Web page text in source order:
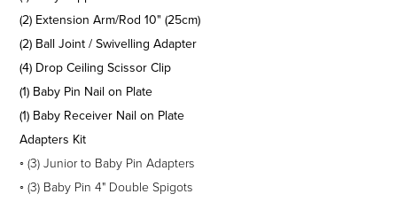
(2) Extension Arm/Rod 10" (25cm)
(2) Ball Joint / Swivelling Adapter
(4) Drop Ceiling Scissor Clip
(1) Baby Pin Nail on Plate
(1) Baby Receiver Nail on Plate
Adapters Kit
◦ (3)Junior to Baby Pin Adapters
◦ (3) Baby Pin 4" Double Spigots